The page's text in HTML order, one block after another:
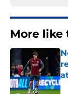
More like